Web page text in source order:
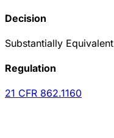
Decision
Substantially Equivalent
Regulation
21 CFR 862.1160